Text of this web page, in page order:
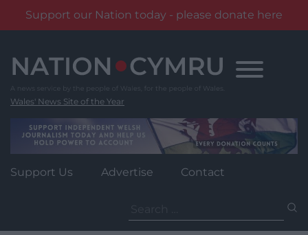
Support our Nation today - please donate here
content
Wales' News Site of the Year
Support Us Advertise Contact
for: